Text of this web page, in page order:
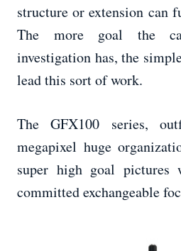
structure or extension can
The more goal the
investigation has, the
lead this sort of work.
The GFX100 series,
megapixel huge
super high goal
committed exchangeable